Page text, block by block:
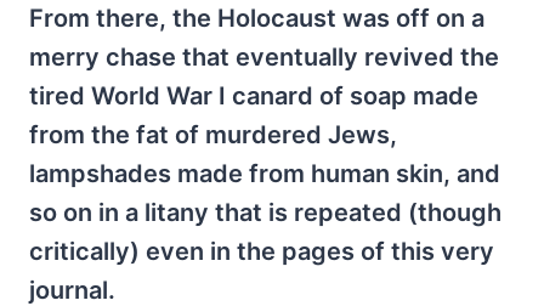
From there, the Holocaust was off on a
merry chase that eventually revived the
tired World War I canard of soap made
from the fat of murdered Jews,
lampshades made from human skin, and
so on in a litany that is repeated (though
critically) even in the pages of this very
journal.